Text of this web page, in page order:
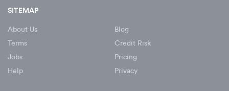
SITEMAP
About Us
Blog
Terms
Credit Risk
Jobs
Pricing
Help
Privacy